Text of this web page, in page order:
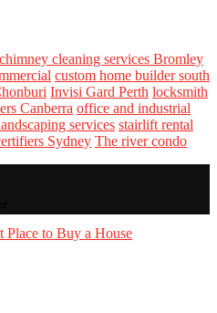
chimney cleaning services Bromley
custom home builder south
Invisi Gard Perth locksmith
Canberra office and industrial
services stairlift rental
Sydney The river condo